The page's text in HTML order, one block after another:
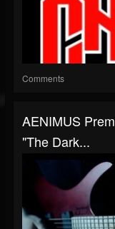
Comments
AENIMUS
"The Dark...